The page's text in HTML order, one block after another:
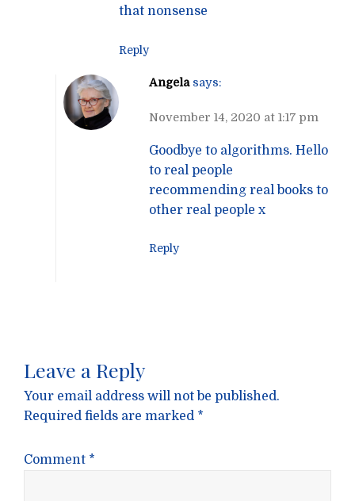
that nonsense
Reply
Angela says:
November 14, 2020 at 1:17 pm
Goodbye to algorithms. Hello
to real people
recommending real books to
other real people x
Reply
Leave a Reply
Your email address will not be published.
Required fields are marked *
Comment *